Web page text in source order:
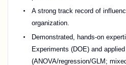
A strong track record of
organization.
Demonstrated, hands-on
Experiments (DOE) and
(ANOVA/regression/GLM;